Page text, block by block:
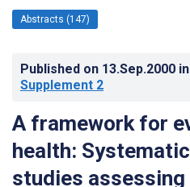
Abstracts (147)
Published on 13.Sep.2000 in
Supplement 2
A framework for
health:
studies